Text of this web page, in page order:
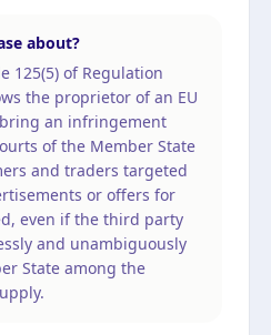
about?
125(5) of Regulation
the proprietor of an EU
an infringement
of the Member State
and traders targeted
or offers for
even if the third party
and unambiguously
State among the